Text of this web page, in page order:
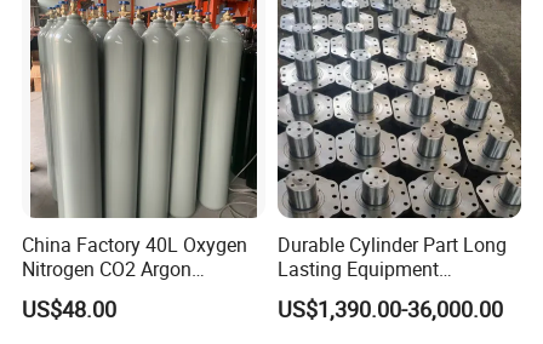
China Factory 40L Oxygen
Nitrogen CO2 Argon
Seamless Steel Gas
Cylinder
US$48.00
Durable Cylinder Part Long
Lasting Equipment
Hydraulic Rod for Industrial
Tools
US$1,390.00-36,000.00